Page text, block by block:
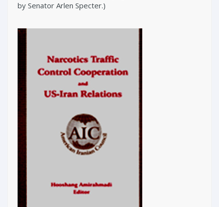
by Senator Arlen Specter.)